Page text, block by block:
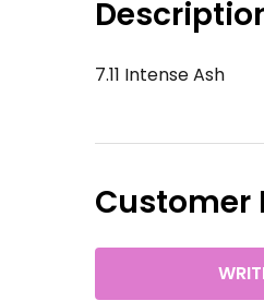
7.11 Intense Ash
Customer